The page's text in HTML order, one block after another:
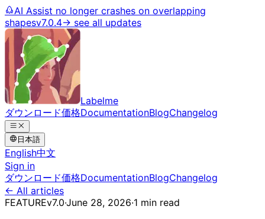
AI Assist no longer crashes on overlapping
shapesv7.0.4→ see all updates
Labelme
ダウンロード価格DocumentationBlogChangelog
日本語
English中文
Sign in
ダウンロード価格DocumentationBlogChangelog
← All articles
FEATUREv7.0·June 28, 2026·1 min read